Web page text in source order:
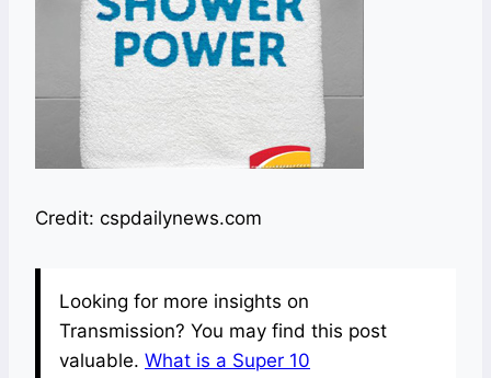
Credit: cspdailynews.com
Looking for more insights on
Transmission? You may find this post
valuable. What is a Super 10